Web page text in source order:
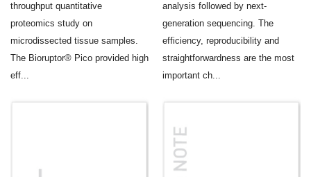
throughput quantitative
proteomics study on
microdissected tissue samples.
The Bioruptor® Pico provided high
eff...
analysis followed by next-
generation sequencing. The
efficiency, reproducibility and
straightforwardness are the most
important ch...